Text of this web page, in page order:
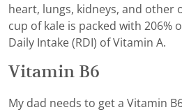
heart, lungs, kidneys, and other
cup of kale is packed with 206%
Daily Intake (RDI) of Vitamin A.
Vitamin B6
My dad needs to get a Vitamin